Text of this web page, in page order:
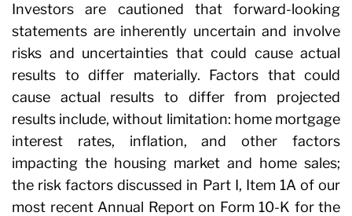
Investors are cautioned that forward-looking
statements are inherently uncertain and involve
risks and uncertainties that could cause actual
results to differ materially. Factors that could
cause actual results to differ from projected
results include, without limitation: home mortgage
interest rates, inflation, and other factors
impacting the housing market and home sales;
the risk factors discussed in Part I, Item 1A of our
most recent Annual Report on Form 10-K for the